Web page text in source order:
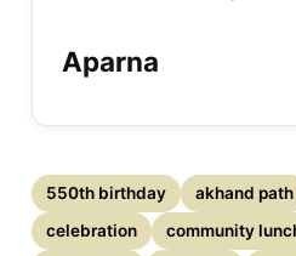
Aparna
550th birthday akhand path
celebration
community